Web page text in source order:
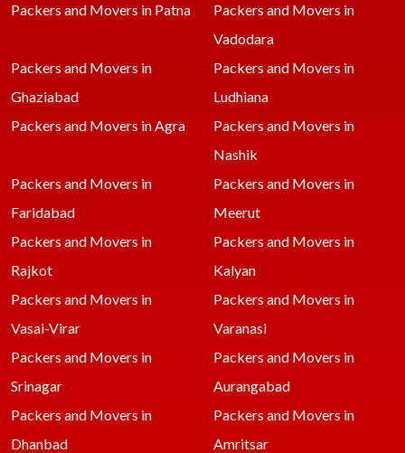
Packers and Movers in Patna
Packers and Movers in
Vadodara
Packers and Movers in
Ghaziabad
Packers and Movers in
Ludhiana
Packers and Movers in Agra
Packers and Movers in
Nashik
Packers and Movers in
Faridabad
Packers and Movers in
Meerut
Packers and Movers in
Rajkot
Packers and Movers in
Kalyan
Packers and Movers in
Vasai-Virar
Packers and Movers in
Varanasi
Packers and Movers in
Srinagar
Packers and Movers in
Aurangabad
Packers and Movers in
Dhanbad
Packers and Movers in
Amritsar